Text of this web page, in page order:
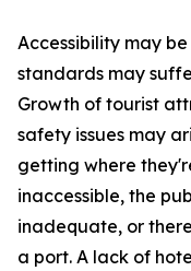
Accessibility may
standards may
Growth of tourist
safety issues may
getting where
inaccessible, the
inadequate, or
a port. A lack of